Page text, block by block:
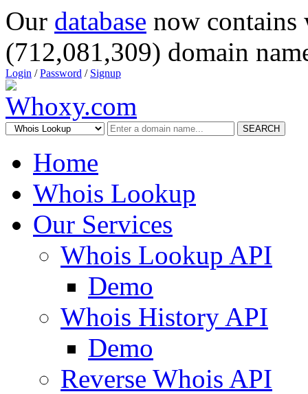
Our database now
(712,081,309) domain
Login /Password / Signup
SEARCH
Home
Whois Lookup
Our Services
Whois Lookup API
Demo
Whois History API
Demo
Reverse Whois API